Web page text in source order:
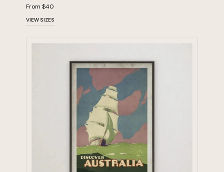
From $40
VIEW SIZES